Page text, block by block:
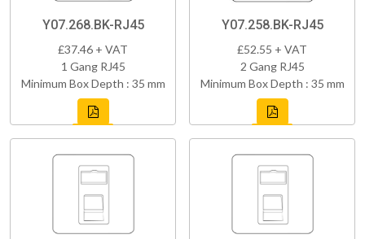
Y07.268.BK-RJ45
£37.46 + VAT
1 Gang RJ45
Minimum Box Depth : 35 mm
Y07.258.BK-RJ45
£52.55 + VAT
2 Gang RJ45
Minimum Box Depth : 35 mm